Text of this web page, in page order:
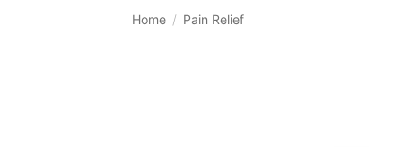
Home / Pain Relief